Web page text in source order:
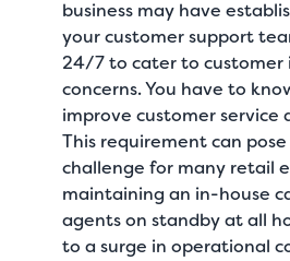
business may have
your customer support
24/7 to cater to customer
concerns. You have to
improve customer service
This requirement can
challenge for many retail
maintaining an in-house
agents on standby at all
to a surge in operational